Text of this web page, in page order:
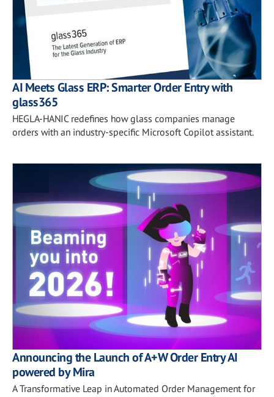
AI Meets Glass ERP: Smarter Order Entry with
glass365
HEGLA-HANIC redefines how glass companies manage
orders with an industry-specific Microsoft Copilot assistant.
Announcing the Launch of A+W Order Entry AI
powered by Mira
A Transformative Leap in Automated Order Management for